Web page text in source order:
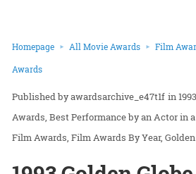
Homepage All Movie Awards Film
Awards
awardsarchive_e47t1f in
Awards Best Performance by an Actor in
Film Awards Film Awards By Year